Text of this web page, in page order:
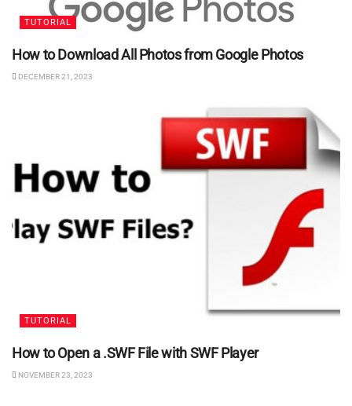
TUTORIAL
How to Download All Photos from Google Photos
DECEMBER 21, 2023
TUTORIAL
How to Open a .SWF File with SWF Player
NOVEMBER 23, 2023